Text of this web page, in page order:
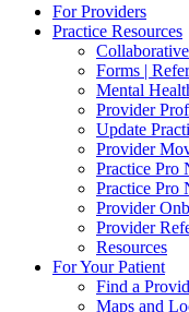
For Providers
Practice Resources
Forms |
Mental
Provider
Update
Provider
Practice Pro
Practice Pro
Provider
Provider
Resources
For Your Patient
Find a
Maps and